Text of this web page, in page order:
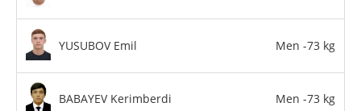
YUSUBOV Emil Men -73 kg
BABAYEV Kerimberdi Men -73 kg